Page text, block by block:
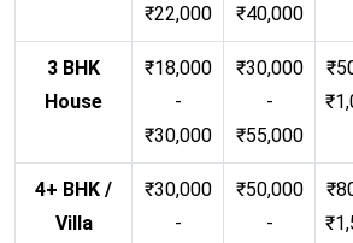
₹22,000
₹40,000
3 BHK
House
₹18,000
-
₹30,000
₹30,000
-
₹55,000
4+ BHK /
Villa
₹30,000
-
₹50,000
-